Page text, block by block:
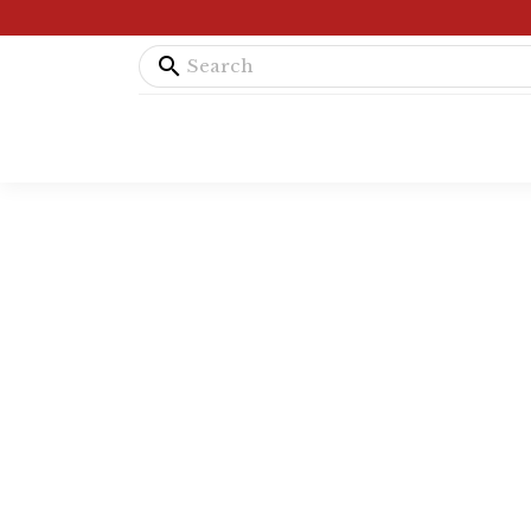
search